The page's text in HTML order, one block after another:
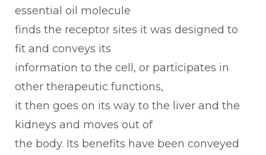
essential oil molecule
finds the receptor sites it was designed to
fit and conveys its
information to the cell, or participates in
other therapeutic functions,
it then goes on its way to the liver and the
kidneys and moves out of
the body. Its benefits have been conveyed